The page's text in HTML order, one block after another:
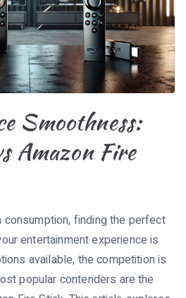
Smoothness:
Amazon Fire
finding the perfect
entertainment experience is
available, the competition is
popular contenders are the